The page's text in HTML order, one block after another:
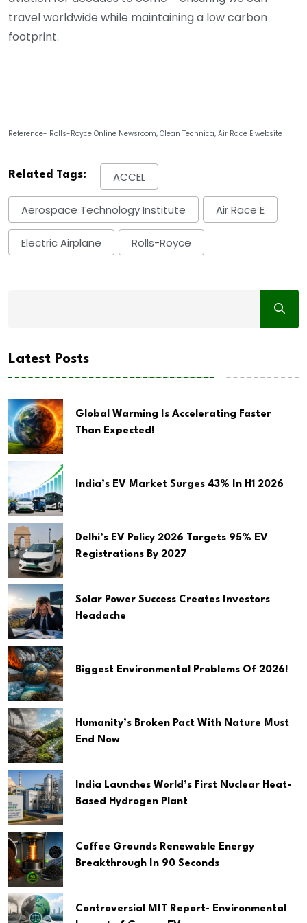
travel worldwide while maintaining a low carbon
footprint.
Reference- Rolls-Royce Online Newsroom, Clean Technica, Air Race E website
Related Tags: ACCEL
Aerospace Technology Institute Air Race E
Electric Airplane Rolls-Royce
Latest Posts
Global Warming Is Accelerating Faster
Than Expected!
India’s EV Market Surges 43% In H1 2026
Delhi’s EV Policy 2026 Targets 95% EV
Registrations By 2027
Solar Power Success Creates Investors
Headache
Biggest Environmental Problems Of 2026!
Humanity’s Broken Pact With Nature Must
End Now
India Launches World’s First Nuclear Heat-
Based Hydrogen Plant
Coffee Grounds Renewable Energy
Breakthrough In 90 Seconds
Controversial MIT Report- Environmental